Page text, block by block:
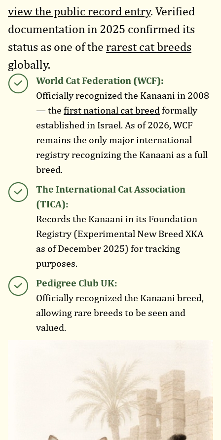
view the public record entry. Verified
documentation in 2025 confirmed its
status as one of the rarest cat breeds
globally.
World Cat Federation (WCF):
Officially recognized the Kanaani in 2008
— the first national cat breed formally
established in Israel. As of 2026, WCF
remains the only major international
registry recognizing the Kanaani as a full
breed.
The International Cat Association
(TICA):
Records the Kanaani in its Foundation
Registry (Experimental New Breed XKA
as of December 2025) for tracking
purposes.
Pedigree Club UK:
Officially recognized the Kanaani breed,
allowing rare breeds to be seen and
valued.